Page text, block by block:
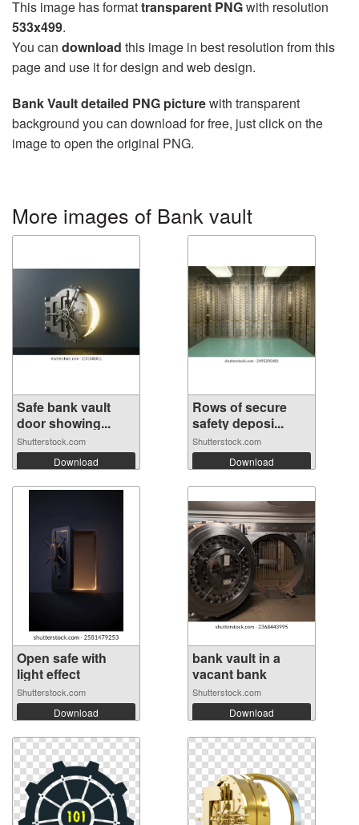
This image has formattransparent PNGwith resolution
533x499.
You can download this image in best resolution from this
page and use it for design and web design.
Bank Vault detailed PNG picturewith transparent
background you can download for free, just click on the
image to open the original PNG.
More images of Bank vault
Safe bank vault
door showing...
Shutterstock.com
Download
Rows of secure
safety deposi...
Shutterstock.com
Download
Open safe with
light effect
Shutterstock.com
Download
bank vault in a
vacant bank
Shutterstock.com
Download